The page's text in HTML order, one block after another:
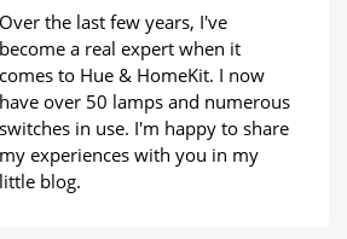
Over the last few years, I've
become a real expert when it
comes to Hue & HomeKit. I now
have over 50 lamps and numerous
switches in use. I'm happy to share
my experiences with you in my
little blog.